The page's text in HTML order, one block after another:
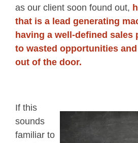
as our client soon found out,
that is a lead generating
having a well-defined sales
to wasted opportunities
out of the door.
If this
sounds
familiar to